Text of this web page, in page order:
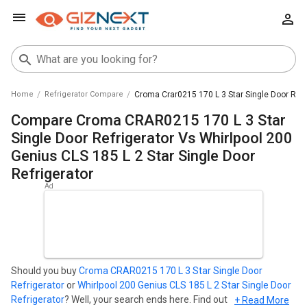
Home Refrigerator Compare Croma Crar0215 170 L 3 Star Single Door
Compare Croma CRAR0215 170 L 3 Star
Single Door Refrigerator Vs Whirlpool 200
Genius CLS 185 L 2 Star Single Door
Refrigerator
Should you buyCroma CRAR0215 170 L 3 Star Single Door
RefrigeratororWhirlpool 200 Genius CLS 185 L 2 Star Single Door
Refrigerator? Well, your search ends here. Find out which+ Read More